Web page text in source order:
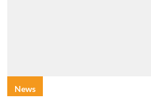
News